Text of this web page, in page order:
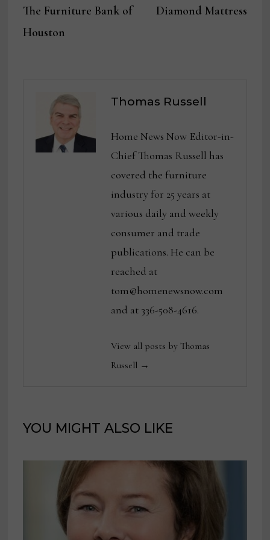
The Furniture Bank of
Houston
Diamond Mattress
Thomas Russell
Home News Now Editor-in-
Chief Thomas Russell has
covered the furniture
industry for 25 years at
various daily and weekly
consumer and trade
publications. He can be
reached at
tom@homenewsnow.com
and at 336-508-4616.
View all posts by Thomas
Russell →
YOU MIGHT ALSO LIKE